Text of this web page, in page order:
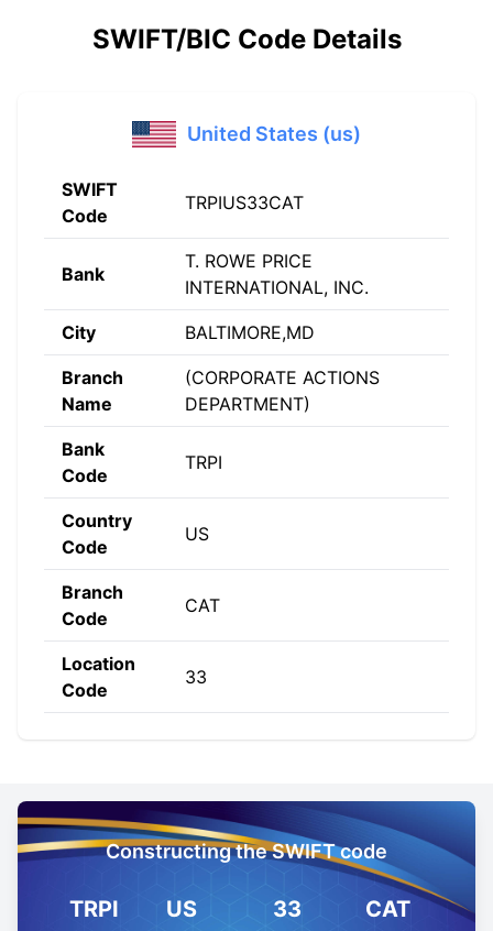
SWIFT/BIC Code Details
United States (us)
SWIFT
Code
TRPIUS33CAT
Bank
T. ROWE PRICE
INTERNATIONAL, INC.
City BALTIMORE,MD
Branch
Name
(CORPORATE ACTIONS
DEPARTMENT)
Bank
Code
TRPI
Country
Code
US
Branch
Code
CAT
Location
Code
33
Constructing the SWIFT code
TRPI US 33 CAT